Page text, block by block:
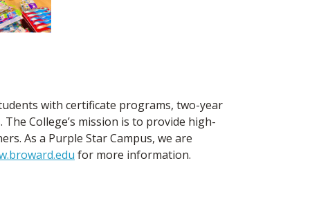
with certificate programs, two-year
College’s mission is to provide high-
As a Purple Star Campus, we are
for more information.